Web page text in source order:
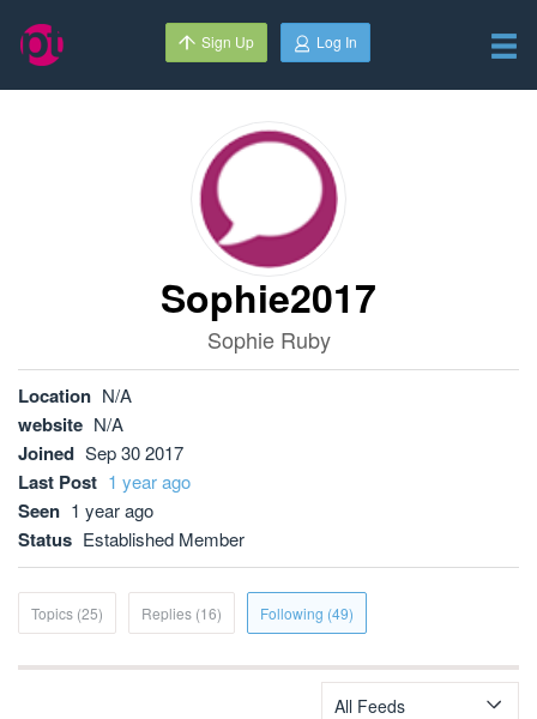
Sign Up Log In
Sophie2017
Sophie Ruby
Location N/A
website N/A
Joined Sep 30 2017
Last Post 1 year ago
Seen 1 year ago
Status Established Member
Topics (25) Replies (16) Following (49)
All Feeds